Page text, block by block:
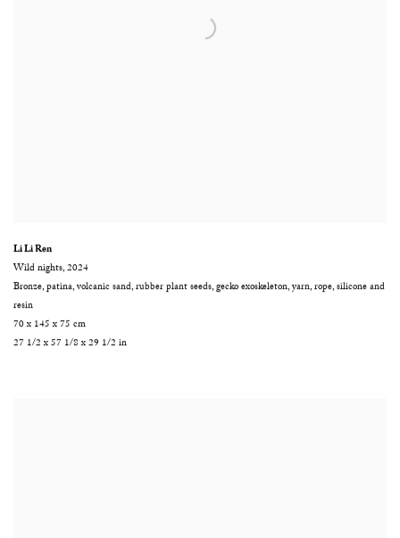
Li Li Ren
Wild nights,2024
Bronze,patina,volcanic sand,rubber plant seeds,gecko exoskeleton,yarn,rope,silicone and
resin
70 x 145 x 75 cm
27 1/2 x 57 1/8 x 29 1/2 in